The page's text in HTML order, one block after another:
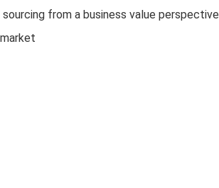
from a business value perspective